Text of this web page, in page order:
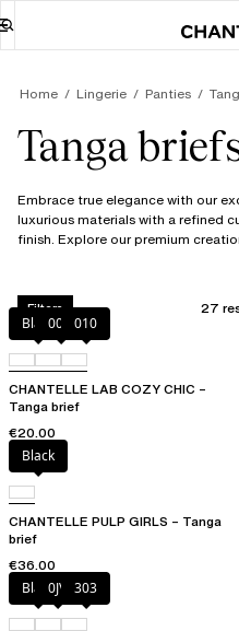
Home Lingerie Panties
Tanga
Embrace true elegance with our
luxurious materials with a refined
finish. Explore our premium
Filters 27
Black00Q 010
CHANTELLE LAB COZY CHIC –
Tanga brief
€20.00
Black
CHANTELLE PULP GIRLS – Tanga
brief
€36.00
Black0JV 303